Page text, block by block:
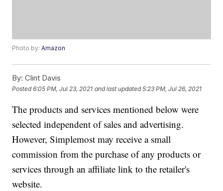
Photo by:Amazon
By: Clint Davis
Posted6:05 PM, Jul 23, 2021 and last updated 5:23 PM, Jul 26, 2021
The products and services mentioned below were
selected independent of sales and advertising.
However, Simplemost may receive a small
commission from the purchase of any products or
services through an affiliate link to the retailer's
website.